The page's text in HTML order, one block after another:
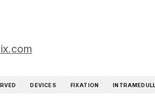
DEVICES FIXATION